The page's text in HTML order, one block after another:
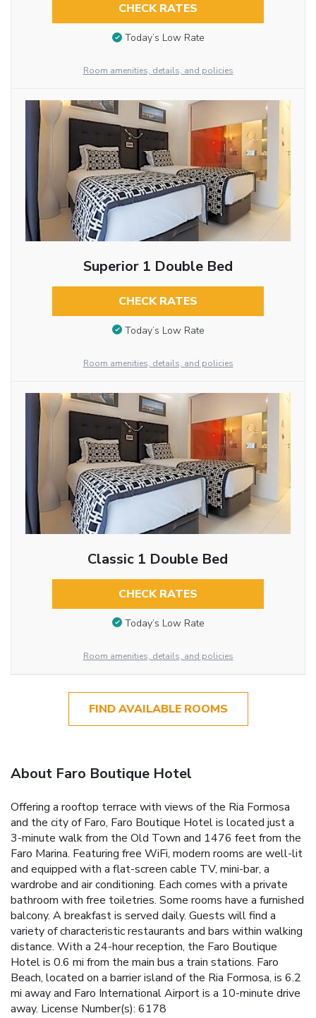
CHECK RATES
Today’s Low Rate
Room amenities, details, and policies
Superior 1 Double Bed
CHECK RATES
Today’s Low Rate
Room amenities, details, and policies
Classic 1 Double Bed
CHECK RATES
Today’s Low Rate
Room amenities, details, and policies
FIND AVAILABLE ROOMS
About Faro Boutique Hotel
Offering a rooftop terrace with views of the Ria Formosa
and the city of Faro, Faro Boutique Hotel is located just a
3-minute walk from the Old Town and 1476 feet from the
Faro Marina. Featuring free WiFi, modern rooms are well-lit
and equipped with a flat-screen cable TV, mini-bar, a
wardrobe and air conditioning. Each comes with a private
bathroom with free toiletries. Some rooms have a furnished
balcony. A breakfast is served daily. Guests will find a
variety of characteristic restaurants and bars within walking
distance. With a 24-hour reception, the Faro Boutique
Hotel is 0.6 mi from the main bus a train stations. Faro
Beach, located on a barrier island of the Ria Formosa, is 6.2
mi away and Faro International Airport is a 10-minute drive
away. License Number(s): 6178